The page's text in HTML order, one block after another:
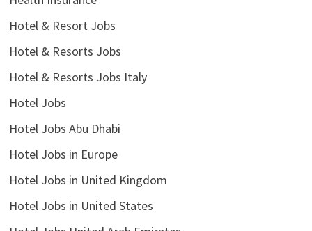
Hotel & Resort Jobs
Hotel & Resorts Jobs
Hotel & Resorts Jobs Italy
Hotel Jobs
Hotel Jobs Abu Dhabi
Hotel Jobs in Europe
Hotel Jobs in United Kingdom
Hotel Jobs in United States